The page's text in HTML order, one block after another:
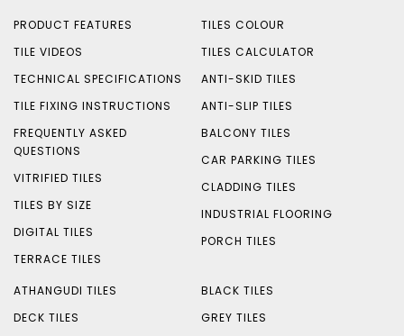
PRODUCT FEATURES
TILE VIDEOS
TECHNICAL SPECIFICATIONS
TILE FIXING INSTRUCTIONS
FREQUENTLY ASKED
QUESTIONS
VITRIFIED TILES
TILES BY SIZE
DIGITAL TILES
TERRACE TILES
TILES COLOUR
TILES CALCULATOR
ANTI-SKID TILES
ANTI-SLIP TILES
BALCONY TILES
CAR PARKING TILES
CLADDING TILES
INDUSTRIAL FLOORING
PORCH TILES
ATHANGUDI TILES
DECK TILES
BLACK TILES
GREY TILES